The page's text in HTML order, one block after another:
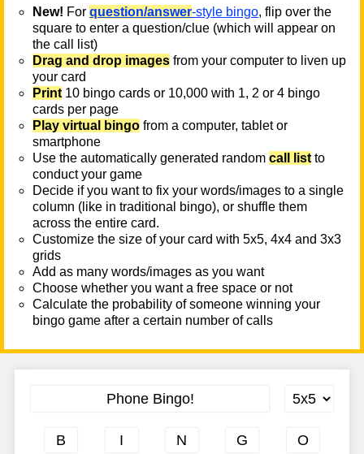
New! For question/answer-style bingo, flip over the
square to enter a question/clue (which will appear on
the call list)
Drag and drop images from your computer to liven up
your card
Print 10 bingo cards or 10,000 with 1, 2 or 4 bingo
cards per page
Play virtual bingo from a computer, tablet or
smartphone
Use the automatically generated random call list to
conduct your game
Decide if you want to fix your words/images to a single
column (like in traditional bingo), or shuffle them
across the entire card.
Customize the size of your card with 5x5, 4x4 and 3x3
grids
Add as many words/images as you want
Choose whether you want a free space or not
Calculate the probability of someone winning your
bingo game after a certain number of calls